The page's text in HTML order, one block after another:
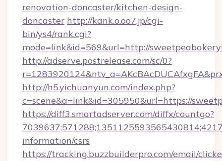
renovation-doncaster/kitchen-design-
doncaster http://kank.o.oo7.jp/cgi-
bin/ys4/rank.cgi?
mode=link&id=569&url=http://
http://adserve.postrelease.com/sc/0?
http://h5.yichuanyun.com/index.php?
c=scene&a=link&id=305950&url=https://
https://diff3.smartadserver.com/diffx/countgo?
information/csrs
https://tracking.buzzbuilderpro.com/email/